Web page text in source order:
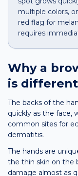
multiple colors,
red flag for
requires
Why a
is different
The backs of the
quickly as the face,
common sites for
dermatitis.
The hands are
the thin skin on the
damage almost as